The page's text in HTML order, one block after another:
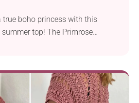
true boho princess with this
top! The Primrose
from the crowd. With a flirty
flared bottom, and intricate
from ordinary and full of